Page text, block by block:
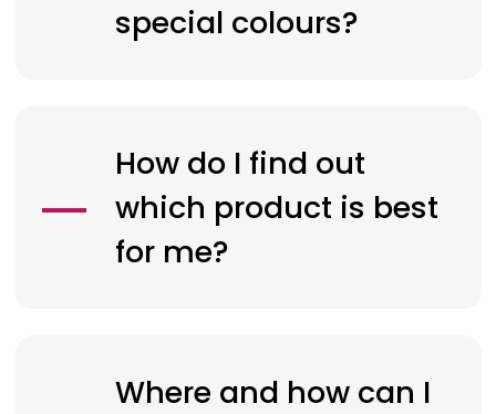
special colours?
How do I find out
which product is best
for me?
Where and how can I